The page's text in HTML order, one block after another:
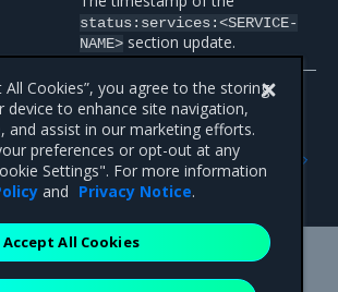
status:services:<SERVICE-
NAME> section update.
OpenStack Controller
configuration
900 E Hamilton Avenue, Suite 650,
All Cookies”, you agree to the storing
to enhance site navigation,
and assist in our marketing efforts.
preferences or opt-out at any
Settings". For more information
and Privacy Notice.
Accept All Cookies